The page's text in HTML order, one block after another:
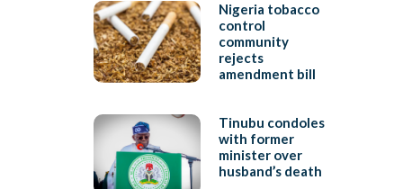
Nigeria tobacco
control
community
rejects
amendment bill
Tinubu condoles
with former
minister over
husband’s death